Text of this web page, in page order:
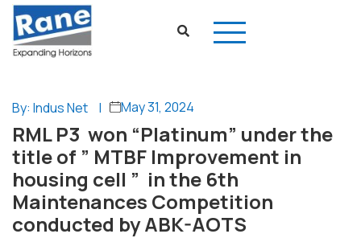
By: Indus Net | May 31, 2024
RML P3 won “Platinum” under the
title of ” MTBF Improvement in
housing cell ” in the 6th
Maintenances Competition
conducted by ABK-AOTS